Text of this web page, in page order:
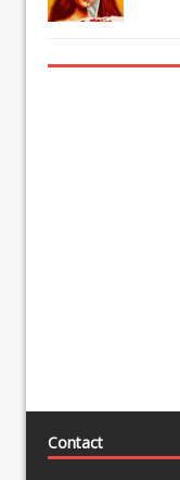
Contact